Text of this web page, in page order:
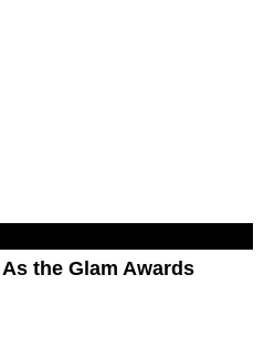
the Glam Awards